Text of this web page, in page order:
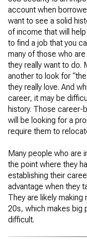
account when
want to see a solid
of income that will
to find a job that you
many of those who
they really want to do.
another to look for
they really love. And
career, it may be
history. Those career-
will be looking for a
require them to
Many people who are
the point where they
establishing their
advantage when they
They are likely
20s, which makes big
difficult.